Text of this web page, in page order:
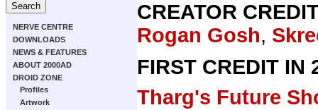
NERVE CENTRE
DOWNLOADS
NEWS & FEATURES
ABOUT 2000AD
DROID ZONE
Profiles
Artwork
CREATOR
Rogan Gosh,
FIRST CREDIT IN
Tharg's Future